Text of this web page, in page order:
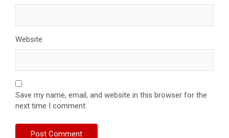
Website
Save my name, email, and website in this browser for the
next time I comment.